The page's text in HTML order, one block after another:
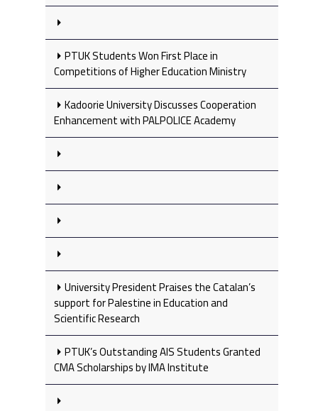
PTUK Students Won First Place in
Competitions of Higher Education Ministry
Kadoorie University Discusses Cooperation
Enhancement with PALPOLICE Academy
University President Praises the Catalan’s
support for Palestine in Education and
Scientific Research
PTUK’s Outstanding AIS Students Granted
CMA Scholarships by IMA Institute